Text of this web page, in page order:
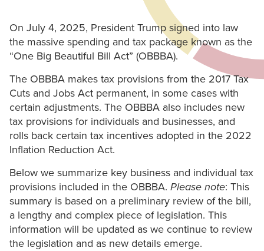
On July 4, 2025, President Trump signed into law
the massive spending and tax package known as the
“One Big Beautiful Bill Act” (OBBBA).
The OBBBA makes tax provisions from the 2017 Tax
Cuts and Jobs Act permanent, in some cases with
certain adjustments. The OBBBA also includes new
tax provisions for individuals and businesses, and
rolls back certain tax incentives adopted in the 2022
Inflation Reduction Act.
Below we summarize key business and individual tax
provisions included in the OBBBA. Please note: This
summary is based on a preliminary review of the bill,
a lengthy and complex piece of legislation. This
information will be updated as we continue to review
the legislation and as new details emerge.